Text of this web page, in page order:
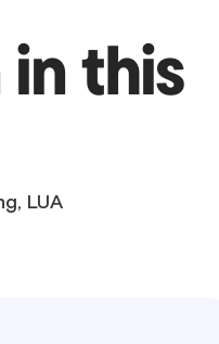
this
LUA